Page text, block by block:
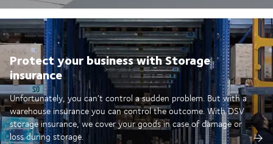
Protect your business with Storage
insurance
Unfortunately, you can’t control a sudden problem. But with a
warehouse insurance you can control the outcome. With DSV
storage insurance, we cover your goods in case of damage or
loss during storage.